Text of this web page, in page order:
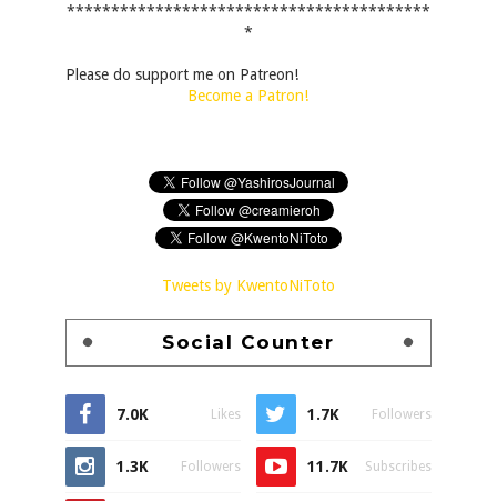
*****************************************
*
Please do support me on Patreon!
Become a Patron!
Tweets by KwentoNiToto
Social Counter
7.0K Likes 1.7K Followers
1.3K Followers 11.7K Subscribes